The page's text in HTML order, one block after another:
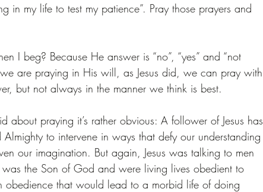
in my life to test my patience”. Pray those prayers and
I beg? Because He answer is “no”, “yes” and “not
are praying in His will, as Jesus did, we can pray with
but not always in the manner we think is best.
about praying it’s rather obvious: A follower of Jesus has
to intervene in ways that defy our understanding
our imagination. But again, Jesus was talking to men
the Son of God and were living lives obedient to
that would lead to a morbid life of doing